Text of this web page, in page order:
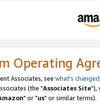
Operating
Associates, see what's changed
(the "Associates Site"),
" or "us" or similar terms).